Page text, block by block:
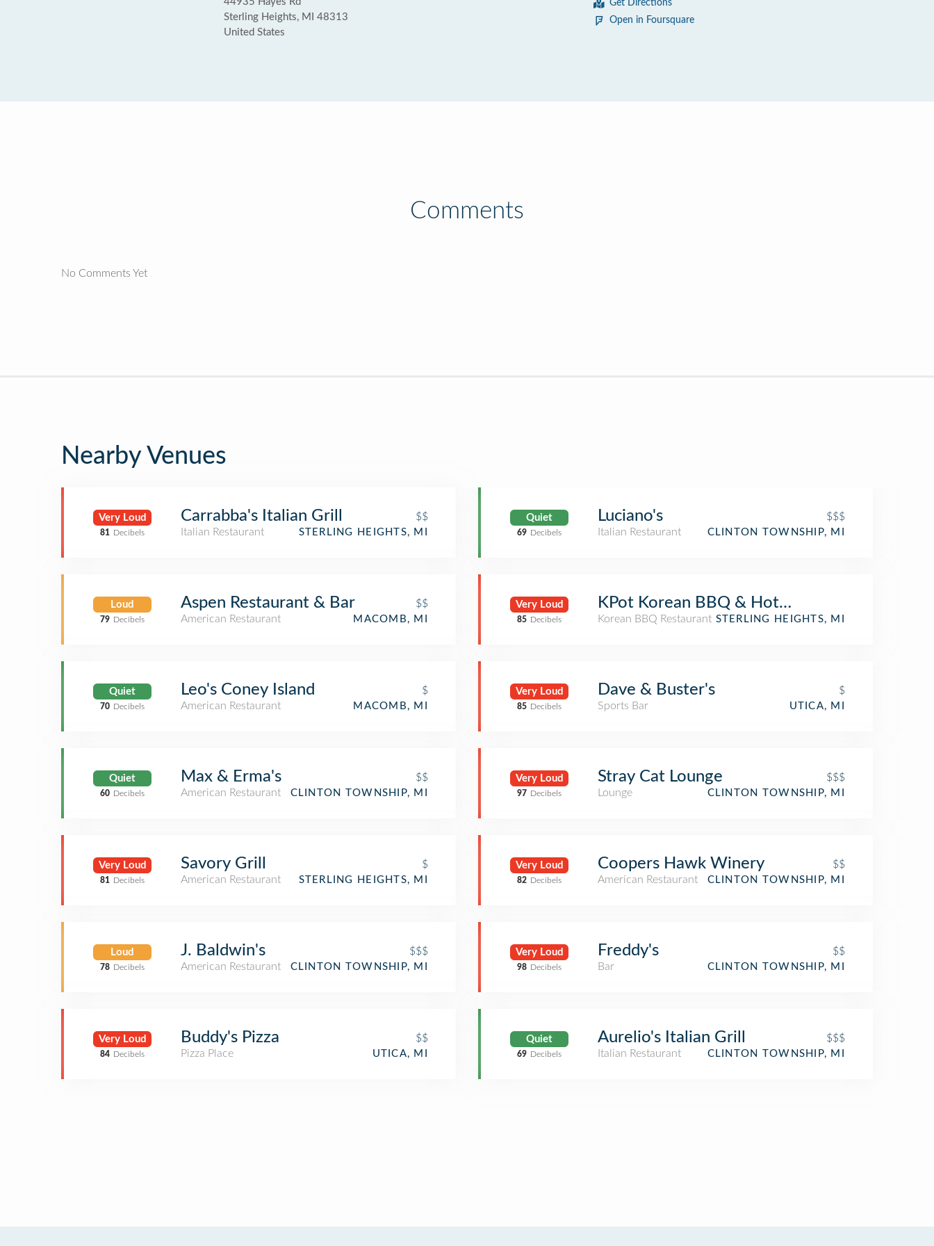
Sterling Heights, MI 48313
United States
Get Directions
Open in Foursquare
Comments
No Comments Yet
Nearby Venues
Very Loud
81 Decibels
Carrabba's Italian Grill
$$
Italian Restaurant
STERLING HEIGHTS, MI
Loud
79 Decibels
Aspen Restaurant & Bar
$$
American Restaurant
MACOMB, MI
Quiet
70 Decibels
Leo's Coney Island
$
American Restaurant
MACOMB, MI
Quiet
60 Decibels
Max & Erma's
$$
American Restaurant
CLINTON TOWNSHIP, MI
Very Loud
81 Decibels
Savory Grill
$
American Restaurant
STERLING HEIGHTS, MI
Loud
78 Decibels
J. Baldwin's
$$$
American Restaurant
CLINTON TOWNSHIP, MI
Very Loud
84 Decibels
Buddy's Pizza
$$
Pizza Place
UTICA, MI
Quiet
69 Decibels
Luciano's
$$$
Italian Restaurant
CLINTON TOWNSHIP, MI
Very Loud
85 Decibels
KPot Korean BBQ & Hot Pot
Korean BBQ Restaurant STERLING HEIGHTS, MI
Very Loud
85 Decibels
Dave & Buster's
$
Sports Bar
UTICA, MI
Very Loud
97 Decibels
Stray Cat Lounge
$$$
Lounge
CLINTON TOWNSHIP, MI
Very Loud
82 Decibels
Coopers Hawk Winery
$$
American Restaurant
CLINTON TOWNSHIP, MI
Very Loud
98 Decibels
Freddy's
$$
Bar
CLINTON TOWNSHIP, MI
Quiet
69 Decibels
Aurelio's Italian Grill
$$$
Italian Restaurant
CLINTON TOWNSHIP, MI